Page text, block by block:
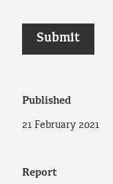
Published
21 February 2021
Report